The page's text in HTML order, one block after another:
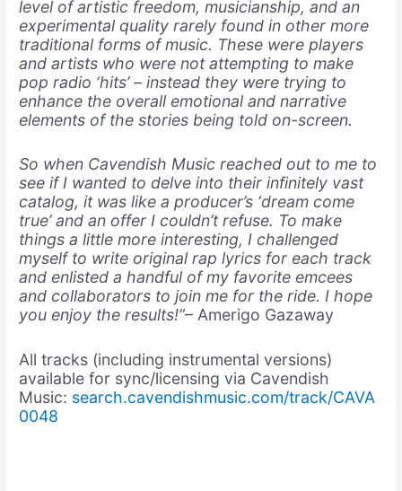
level of artistic freedom, musicianship, and an
experimental quality rarely found in other more
traditional forms of music. These were players
and artists who were not attempting to make
pop radio ‘hits’ – instead they were trying to
enhance the overall emotional and narrative
elements of the stories being told on-screen.
So when Cavendish Music reached out to me to
see if I wanted to delve into their infinitely vast
catalog, it was like a producer’s ‘dream come
true’ and an offer I couldn’t refuse. To make
things a little more interesting, I challenged
myself to write original rap lyrics for each track
and enlisted a handful of my favorite emcees
and collaborators to join me for the ride. I hope
you enjoy the results!”– Amerigo Gazaway
All tracks (including instrumental versions)
available for sync/licensing via Cavendish
Music: search.cavendishmusic.com/track/CAVA
0048